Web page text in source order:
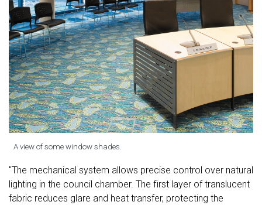
A view of some window shades.
"The mechanical system allows precise control over natural
lighting in the council chamber. The first layer of translucent
fabric reduces glare and heat transfer, protecting the